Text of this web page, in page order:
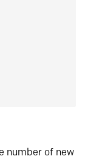
number of new